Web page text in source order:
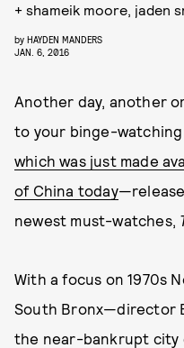
+ shameik moore, jaden
by HAYDEN MANDERS
JAN. 6, 2016
Another day, another
to your binge-
which was just made
of China today
newest must-watches,
With a focus on 1970s
South Bronx—director
the near-bankrupt city